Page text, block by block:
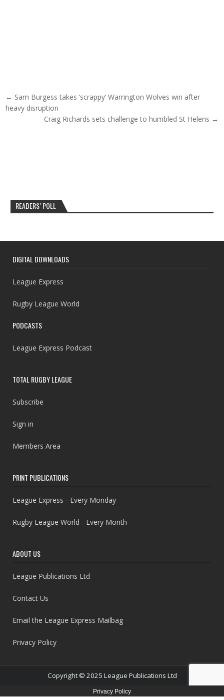
Post navigation
← Sam Burgess takes ‘scrappy’ Warrington Wolves win after
heavy disruption
Craig Richards sets challenge to humbled St Helens →
READERS’ POLL
DIGITAL DOWNLOADS
League Express
Rugby League World
PODCASTS
League Express Podcast
TOTAL RUGBY LEAGUE
Subscribe
Sign in
Members Area
PRINT PUBLICATIONS
League Express - Every Monday
Rugby League World - Every Month
ABOUT US
League Publications Ltd
Contact Us
Email the League Express Mailbag
Privacy Policy
Copyright © 2025 League Publications Ltd
Privacy Policy